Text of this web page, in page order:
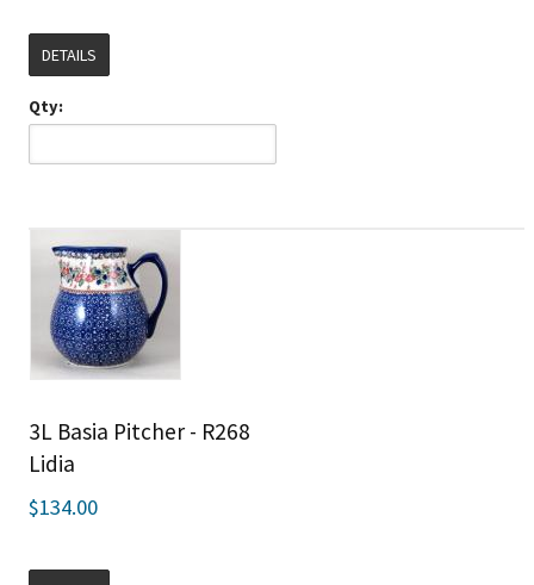
DETAILS
Qty:
3L Basia Pitcher - R268
Lidia
$134.00